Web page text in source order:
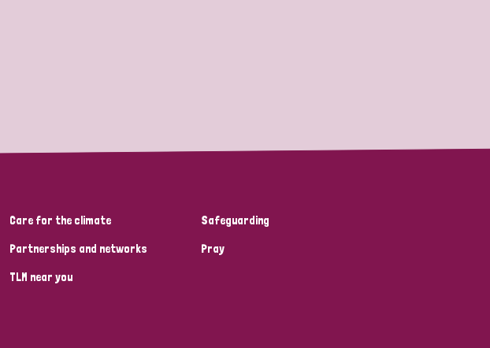
Care for the climate
Partnerships and networks
TLM near you
Safeguarding
Pray